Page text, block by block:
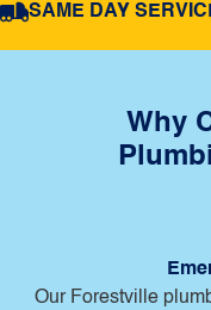
SAME DAY
Why
Our Forestville